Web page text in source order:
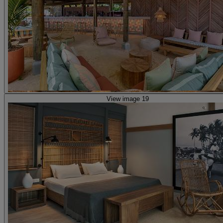
View image 19